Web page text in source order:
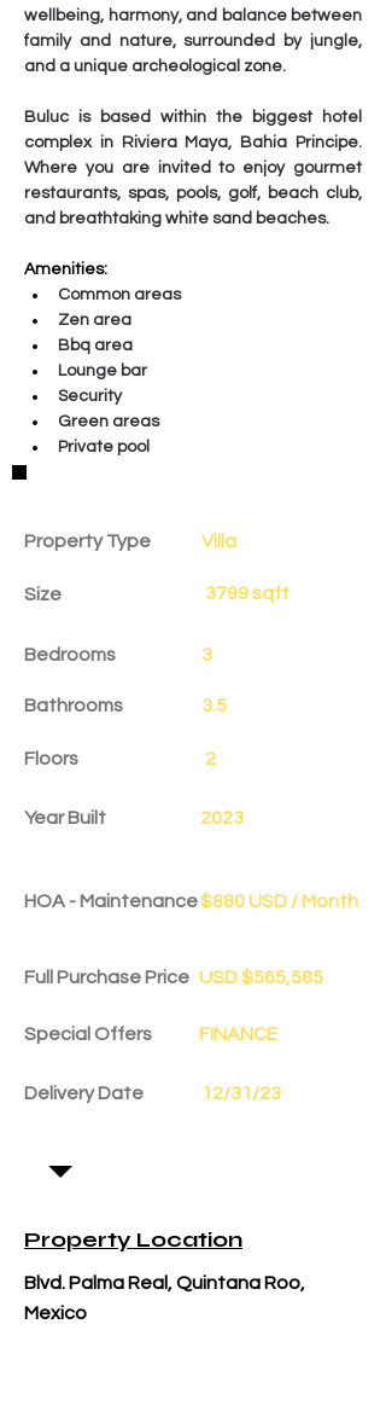
wellbeing, harmony, and balance between
family and nature, surrounded by jungle,
and a unique archeological zone.
Buluc is based within the biggest hotel
complex in Riviera Maya, Bahia Principe.
Where you are invited to enjoy gourmet
restaurants, spas, pools, golf, beach club,
and breathtaking white sand beaches.
Amenities:
Common areas
Zen area
Bbq area
Lounge bar
Security
Green areas
Private pool
Property Details
Property Type Villa
Size 3799 sqft
Bedrooms 3
Bathrooms 3.5
Floors 2
Year Built 2023
HOA - Maintenance$880 USD / Month
Full Purchase Price USD $565,585
Special Offers FINANCE
Delivery Date 12/31/23
Property Location
Blvd. Palma Real, Quintana Roo,
Mexico